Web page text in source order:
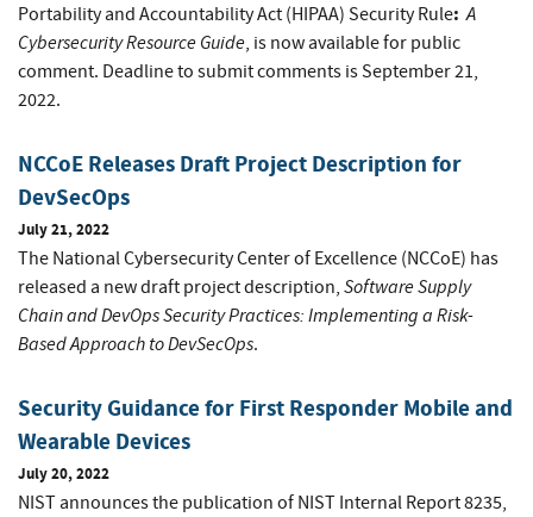
Portability and Accountability Act (HIPAA) Security Rule:A
Cybersecurity Resource Guide, is now available for public
comment. Deadline to submit comments is September 21,
2022.
NCCoE Releases Draft Project Description for
DevSecOps
July 21, 2022
The National Cybersecurity Center of Excellence (NCCoE) has
released a new draft project description, Software Supply
Chain and DevOps Security Practices: Implementing a Risk-
Based Approach to DevSecOps.
Security Guidance for First Responder Mobile and
Wearable Devices
July 20, 2022
NIST announces the publication of NIST Internal Report 8235,